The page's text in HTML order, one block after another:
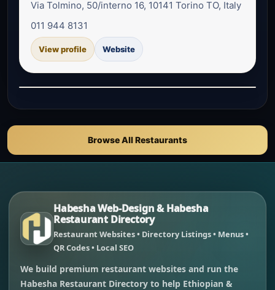
Via Tolmino, 50/interno 16, 10141 Torino TO, Italy
011 944 8131
View profile Website
Browse All Restaurants
Habesha Web-Design & Habesha
Restaurant Directory
Restaurant Websites • Directory Listings • Menus •
QR Codes • Local SEO
We build premium restaurant websites and run the
Habesha Restaurant Directory to help Ethiopian &